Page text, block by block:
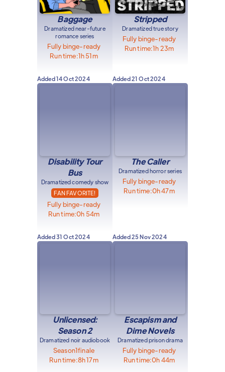
Baggage
Dramatized near-future
romance series
Fully binge-ready
Run time:1h 51m
Stripped
Dramatized true story
Fully binge-ready
Run time:1h 23m
Added14 Oct 2024
Disability Tour
Bus
Dramatized comedy show
FAN FAVORITE!
Fully binge-ready
Run time:0h 54m
Added21 Oct 2024
The Caller
Dramatized horror series
Fully binge-ready
Run time:0h 47m
Added31 Oct 2024
Unlicensed:
Season 2
Dramatized noir audiobook
Season1finale
Run time:8h 17m
Added25 Nov 2024
Escapism and
Dime Novels
Dramatized prison drama
Fully binge-ready
Run time:0h 44m